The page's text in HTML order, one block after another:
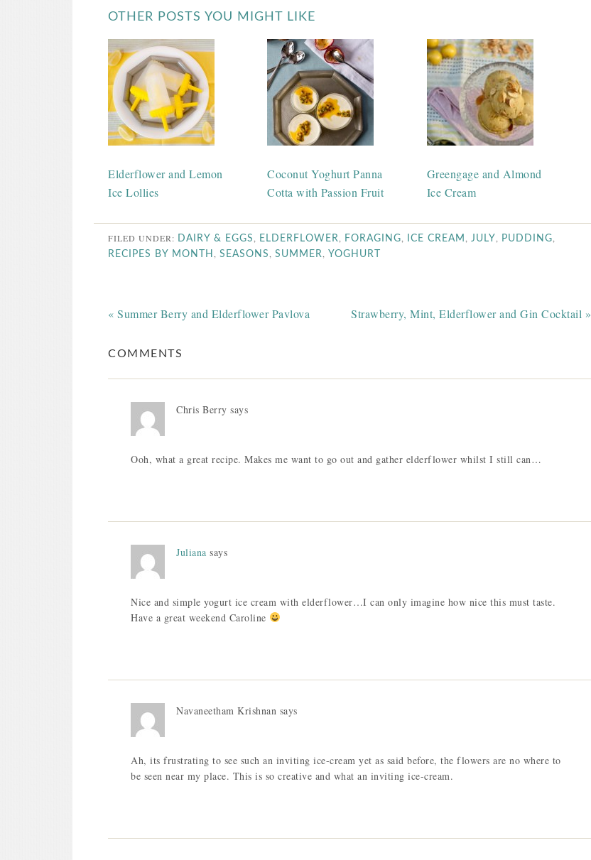
OTHER POSTS YOU MIGHT LIKE
Elderflower and Lemon
Ice Lollies
Coconut Yoghurt Panna
Cotta with Passion Fruit
Greengage and Almond
Ice Cream
FILED UNDER: DAIRY & EGGS ELDERFLOWER FORAGING ICE CREAM JULY PUDDING
RECIPES BY MONTH SEASONS SUMMER YOGHURT
« Summer Berry and Elderflower Pavlova Strawberry, Mint, Elderflower and Gin Cocktail »
COMMENTS
Chris Berry says
Ooh, what a great recipe. Makes me want to go out and gather elderflower whilst I still can…
Juliana says
Nice and simple yogurt ice cream with elderflower…I can only imagine how nice this must taste.
Have a great weekend Caroline
Navaneetham Krishnan says
Ah, its frustrating to see such an inviting ice-cream yet as said before, the flowers are no where to
be seen near my place. This is so creative and what an inviting ice-cream.